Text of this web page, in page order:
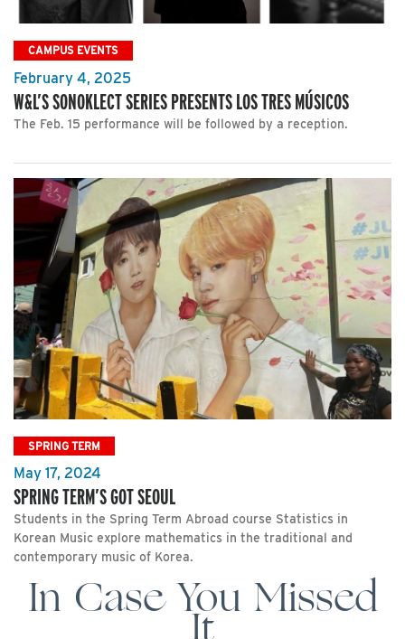
CAMPUS EVENTS
February 4, 2025
W&L’S SONOKLECT SERIES PRESENTS LOS TRES MÚSICOS
The Feb. 15 performance will be followed by a reception.
SPRING TERM
May 17, 2024
SPRING TERM’S GOT SEOUL
Students in the Spring Term Abroad course Statistics in
Korean Music explore mathematics in the traditional and
contemporary music of Korea.
In Case You Missed